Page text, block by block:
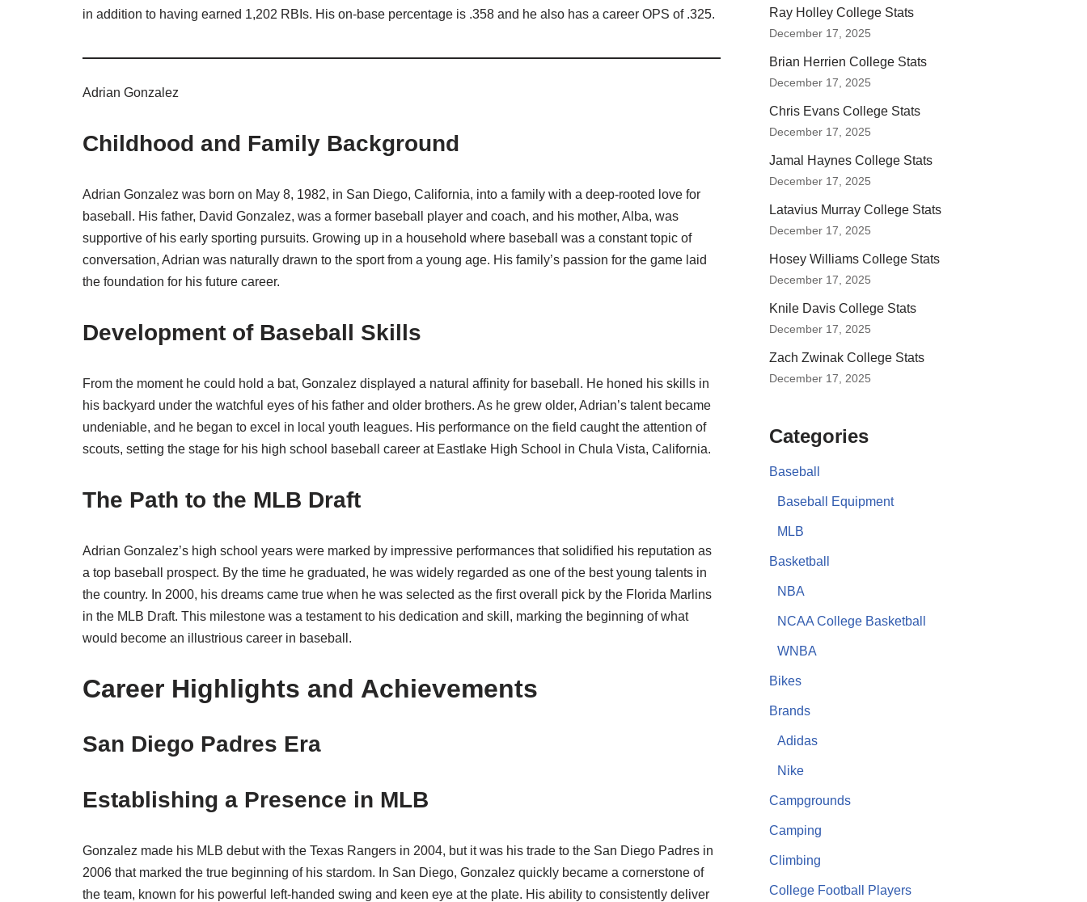
in addition to having earned 1,202 RBIs. His on-base percentage is .358 and he also has a career OPS of .325.
Adrian Gonzalez
Childhood and Family Background
Adrian Gonzalez was born on May 8, 1982, in San Diego, California, into a family with a deep-rooted love for
baseball. His father, David Gonzalez, was a former baseball player and coach, and his mother, Alba, was
supportive of his early sporting pursuits. Growing up in a household where baseball was a constant topic of
conversation, Adrian was naturally drawn to the sport from a young age. His family’s passion for the game laid
the foundation for his future career.
Development of Baseball Skills
From the moment he could hold a bat, Gonzalez displayed a natural affinity for baseball. He honed his skills in
his backyard under the watchful eyes of his father and older brothers. As he grew older, Adrian’s talent became
undeniable, and he began to excel in local youth leagues. His performance on the field caught the attention of
scouts, setting the stage for his high school baseball career at Eastlake High School in Chula Vista, California.
The Path to the MLB Draft
Adrian Gonzalez’s high school years were marked by impressive performances that solidified his reputation as
a top baseball prospect. By the time he graduated, he was widely regarded as one of the best young talents in
the country. In 2000, his dreams came true when he was selected as the first overall pick by the Florida Marlins
in the MLB Draft. This milestone was a testament to his dedication and skill, marking the beginning of what
would become an illustrious career in baseball.
Career Highlights and Achievements
San Diego Padres Era
Establishing a Presence in MLB
Gonzalez made his MLB debut with the Texas Rangers in 2004, but it was his trade to the San Diego Padres in
2006 that marked the true beginning of his stardom. In San Diego, Gonzalez quickly became a cornerstone of
the team, known for his powerful left-handed swing and keen eye at the plate. His ability to consistently deliver
Ray Holley College Stats
December 17, 2025
Brian Herrien College Stats
December 17, 2025
Chris Evans College Stats
December 17, 2025
Jamal Haynes College Stats
December 17, 2025
Latavius Murray College Stats
December 17, 2025
Hosey Williams College Stats
December 17, 2025
Knile Davis College Stats
December 17, 2025
Zach Zwinak College Stats
December 17, 2025
Categories
Baseball
Baseball Equipment
MLB
Basketball
NBA
NCAA College Basketball
WNBA
Bikes
Brands
Adidas
Nike
Campgrounds
Camping
Climbing
College Football Players